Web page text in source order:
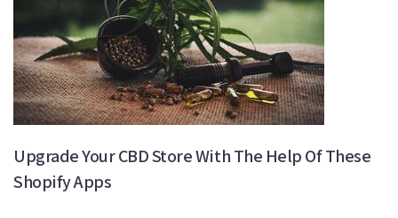
Upgrade Your CBD Store With The Help Of These
Shopify Apps